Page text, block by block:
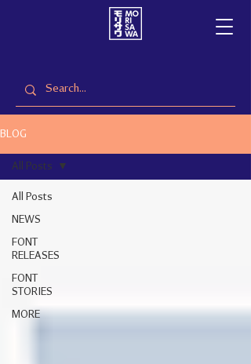
BLOG
All Posts
NEWS
FONT
RELEASES
FONT
STORIES
MORE
All Posts